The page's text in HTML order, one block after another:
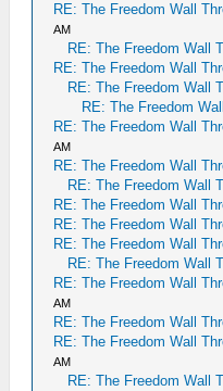
RE: The Freedom Wall
AM
RE: The Freedom Wall
RE: The Freedom Wall
RE: The Freedom Wall
RE: The Freedom
RE: The Freedom Wall
AM
RE: The Freedom Wall
RE: The Freedom Wall
RE: The Freedom Wall
RE: The Freedom Wall
RE: The Freedom Wall
RE: The Freedom Wall
RE: The Freedom Wall
AM
RE: The Freedom Wall
RE: The Freedom Wall
AM
RE: The Freedom Wall